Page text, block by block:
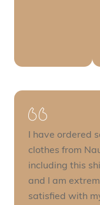
I have ordered
clothes from
including this
and I am
satisfied with